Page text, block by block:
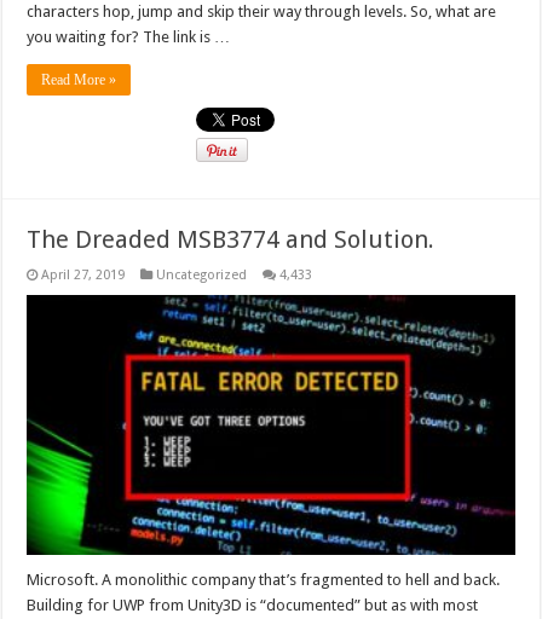
characters hop, jump and skip their way through levels. So, what are
you waiting for? The link is …
Read More »
The Dreaded MSB3774 and Solution.
April 27, 2019 Uncategorized 4,433
Microsoft. A monolithic company that’s fragmented to hell and back.
Building for UWP from Unity3D is “documented” but as with most